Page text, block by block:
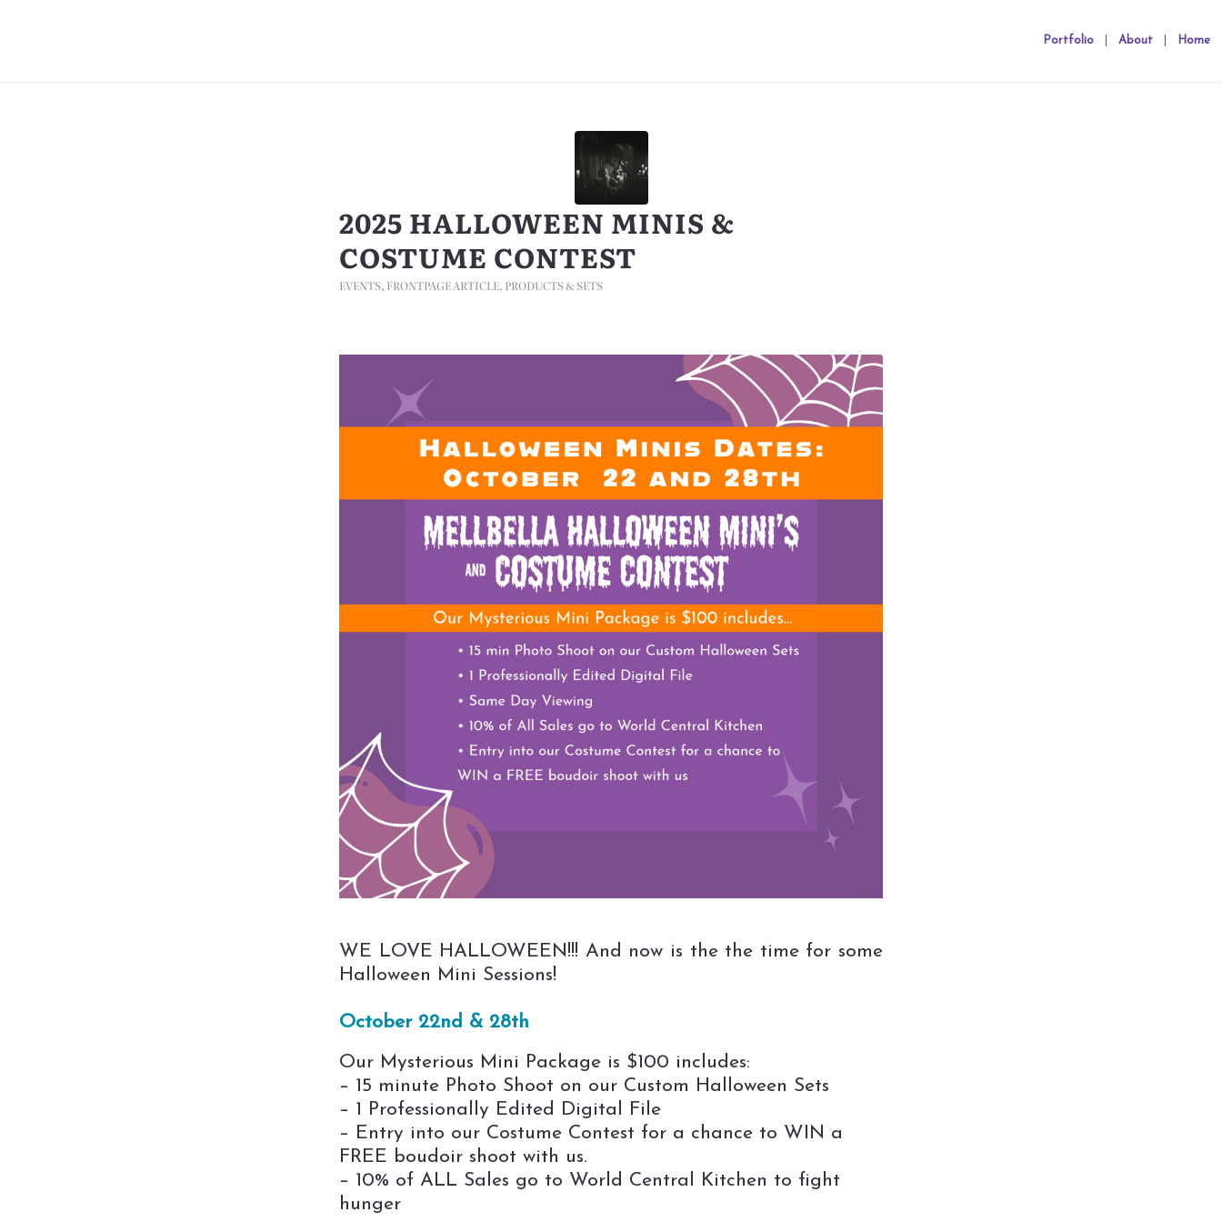
Portfolio About Home
2025 HALLOWEEN MINIS &
COSTUME CONTEST
EVENTS, FRONTPAGE ARTICLE, PRODUCTS & SETS
WE LOVE HALLOWEEN!!! And now is the the time for some
Halloween Mini Sessions!
October 22nd & 28th
Our Mysterious Mini Package is $100 includes:
– 15 minute Photo Shoot on our Custom Halloween Sets
– 1 Professionally Edited Digital File
– Entry into our Costume Contest for a chance to WIN a
FREE boudoir shoot with us.
– 10% of ALL Sales go to World Central Kitchen to fight
hunger